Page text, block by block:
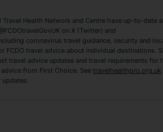
Benidorm Holidays
Health Network and Centre have up-to-date
on X (Twitter) and
coronavirus travel guidance, security and
FCDO travel advice about individual destinations.
travel advice updates and travel requirements for
from First Choice. See travelhealthpro.org.uk
updates.